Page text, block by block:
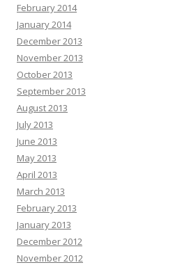
February 2014
January 2014
December 2013
November 2013
October 2013
September 2013
August 2013
July 2013
June 2013
May 2013
April 2013
March 2013
February 2013
January 2013
December 2012
November 2012